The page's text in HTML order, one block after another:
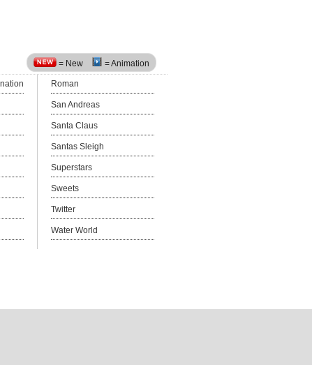
= New = Animation
Roman
San Andreas
Santa Claus
Santas Sleigh
Superstars
Sweets
Twitter
Water World